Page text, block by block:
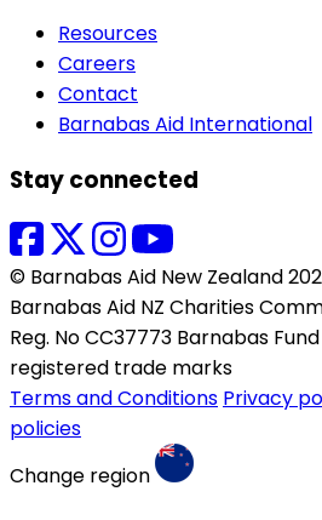
Resources
Careers
Contact
Barnabas Aid International
Stay connected
© Barnabas Aid New Zealand
Barnabas Aid NZ Charities
Reg. No CC37773 Barnabas
registered trade marks
Terms and Conditions Privacy
policies
Change region